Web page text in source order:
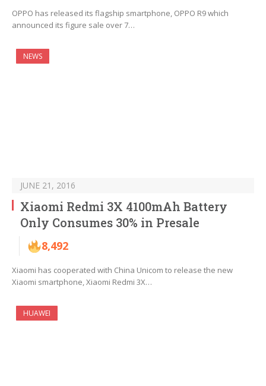
OPPO has released its flagship smartphone, OPPO R9 which
announced its figure sale over 7…
NEWS
JUNE 21, 2016
Xiaomi Redmi 3X 4100mAh Battery
Only Consumes 30% in Presale
8,492
Xiaomi has cooperated with China Unicom to release the new
Xiaomi smartphone, Xiaomi Redmi 3X…
HUAWEI